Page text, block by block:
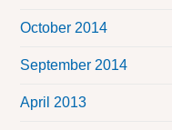
October 2014
September 2014
April 2013